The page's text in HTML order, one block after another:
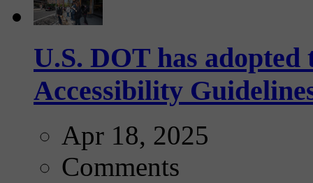
U.S. DOT has
Accessibility
Apr 18, 2025
Comments